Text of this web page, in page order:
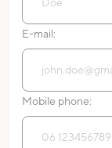
E-mail:
Mobile phone: